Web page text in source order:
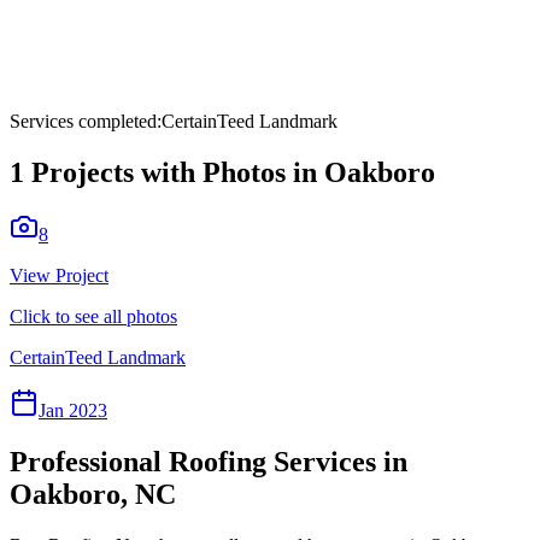
Services completed:CertainTeed Landmark
1 Projects with Photos in Oakboro
8
View Project
Click to see all photos
CertainTeed Landmark
Jan 2023
Professional Roofing Services in
Oakboro, NC